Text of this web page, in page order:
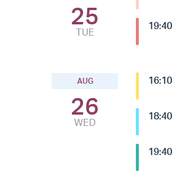
25
TUE
19:40
AUG
26
WED
16:10
18:40
19:40